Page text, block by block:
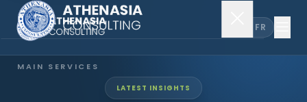
FR
MAIN SERVICES
Company IncorporationLATEST INSIGHTS